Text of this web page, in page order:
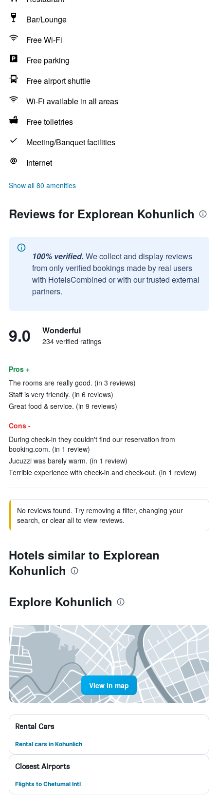
Bar/Lounge
Free Wi-Fi
Free parking
Free airport shuttle
Wi-Fi available in all areas
Free toiletries
Meeting/Banquet facilities
Internet
Show all 80 amenities
Reviews for Explorean Kohunlich
100% verified. We collect and display reviews
from only verified bookings made by real users
with HotelsCombined or with our trusted external
partners.
9.0 Wonderful
234 verified ratings
Pros +
The rooms are really good. (in 3 reviews)
Staff is very friendly. (in 6 reviews)
Great food & service. (in 9 reviews)
Cons -
During check-in they couldn't find our reservation from
booking.com. (in 1 review)
Jucuzzi was barely warm. (in 1 review)
Terrible experience with check-in and check-out. (in 1 review)
No reviews found. Try removing a filter, changing your
search, or clear all to view reviews.
Hotels similar to Explorean
Kohunlich
Explore Kohunlich
View in map
Rental Cars
Rental cars in Kohunlich
Closest Airports
Flights to Chetumal Intl